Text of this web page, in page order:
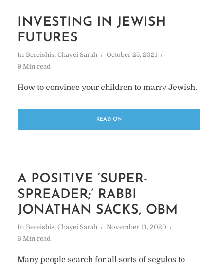
INVESTING IN JEWISH
FUTURES
In Bereishis, Chayei Sarah
October 25, 2021
9 Min read
How to convince your children to marry Jewish.
READ ON
A POSITIVE ‘SUPER-
SPREADER;’ RABBI
JONATHAN SACKS, OBM
In Bereishis, Chayei Sarah
November 13, 2020
6 Min read
Many people search for all sorts of segulos to